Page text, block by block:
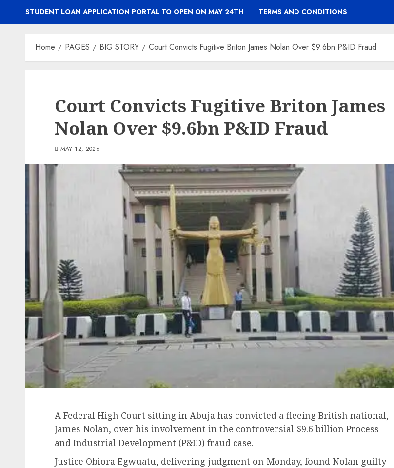
STUDENT LOAN APPLICATION PORTAL TO OPEN ON MAY 24TH TERMS AND CONDITIONS
Home PAGES BIG STORY Court Convicts Fugitive Briton James Nolan Over $9.6bn P&ID Fraud
Court Convicts Fugitive Briton James
Nolan Over $9.6bn P&ID Fraud
MAY 12, 2026
A Federal High Court sitting in Abuja has convicted a fleeing British national,
James Nolan, over his involvement in the controversial $9.6 billion Process
and Industrial Development (P&ID) fraud case.
Justice Obiora Egwuatu, delivering judgment on Monday, found Nolan guilty